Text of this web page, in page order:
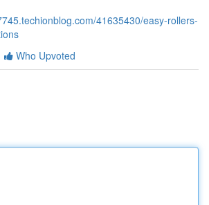
41635430/easy-rollers-
Who Upvoted